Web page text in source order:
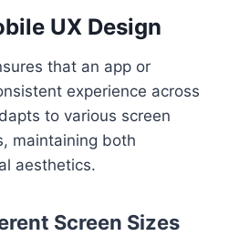
UX Design
that an app or
experience across
to various screen
maintaining both
aesthetics.
Screen Sizes